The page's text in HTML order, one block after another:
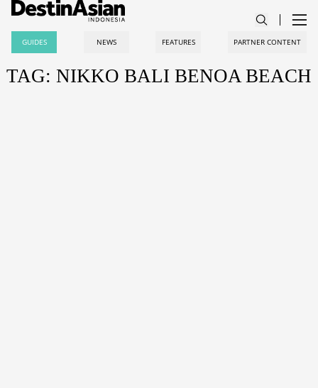
GUIDES NEWS FEATURES PARTNER CONTENT
TAG: NIKKO BALI BENOA BEACH